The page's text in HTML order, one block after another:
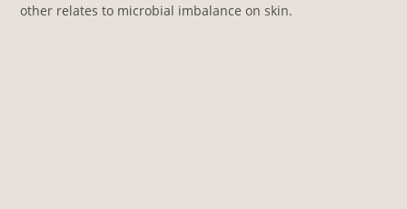
other relates to microbial imbalance on skin.